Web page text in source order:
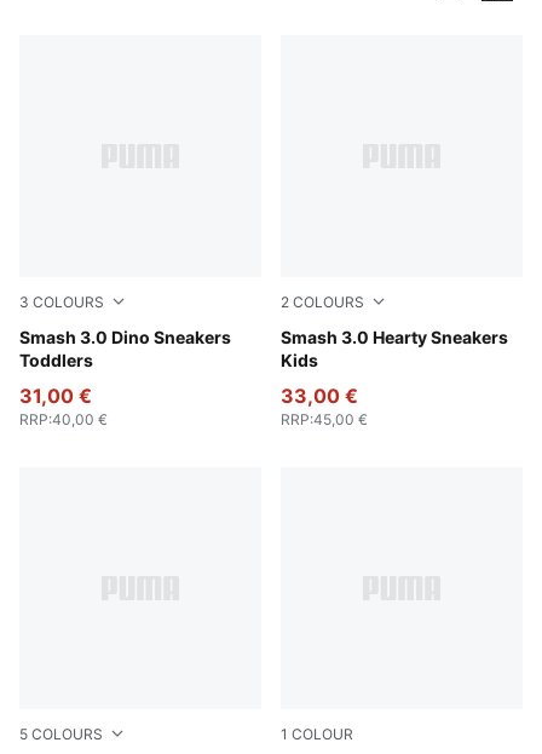
3 COLOURS
Smash 3.0 Dino Sneakers
Toddlers
PUMA White-Green Fruit-Vibrant Blue
31,00 €
RRP:40,00 €
2 COLOURS
Smash 3.0 Hearty Sneakers
Kids
PUMA White-Pearl Pink
33,00 €
RRP:45,00 €
5 COLOURS 1 COLOUR